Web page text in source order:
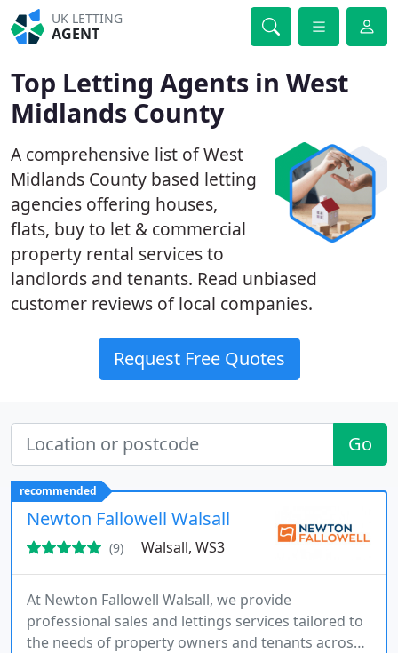
UK LETTING
AGENT
Top Letting Agents in West
Midlands County
A comprehensive list of West
Midlands County based letting
agencies offering houses,
flats, buy to let & commercial
property rental services to
landlords and tenants. Read unbiased
customer reviews of local companies.
Request Free Quotes
Go
recommended
Newton Fallowell Walsall
(9) Walsall, WS3
At Newton Fallowell Walsall, we provide
professional sales and lettings services tailored to
the needs of property owners and tenants across